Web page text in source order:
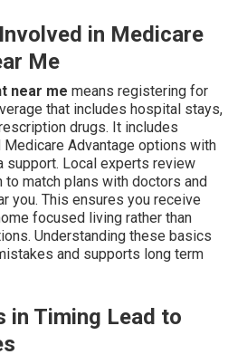
in Medicare
Me
near me means registering for
that includes hospital stays,
drugs. It includes
Medicare Advantage options with
support. Local experts review
match plans with doctors and
you. This ensures you receive
focused living rather than
Understanding these basics
and supports long term
in Timing Lead to